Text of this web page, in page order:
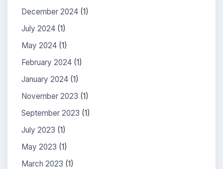
December 2024 (1)
July 2024 (1)
May 2024 (1)
February 2024 (1)
January 2024 (1)
November 2023 (1)
September 2023 (1)
July 2023 (1)
May 2023 (1)
March 2023 (1)